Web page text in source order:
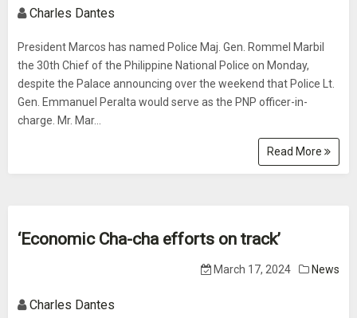
Charles Dantes
President Marcos has named Police Maj. Gen. Rommel Marbil
the 30th Chief of the Philippine National Police on Monday,
despite the Palace announcing over the weekend that Police Lt.
Gen. Emmanuel Peralta would serve as the PNP officer-in-
charge. Mr. Mar...
Read More
‘Economic Cha-cha efforts on track’
March 17, 2024 News
Charles Dantes